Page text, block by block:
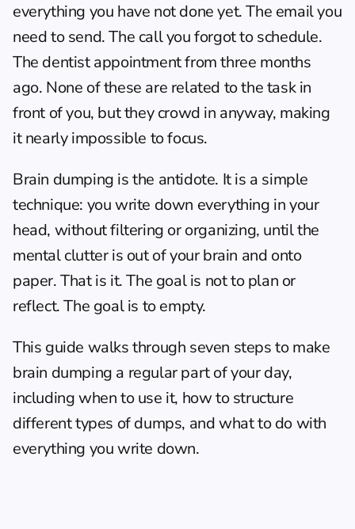
everything you have not done yet. The email you
need to send. The call you forgot to schedule.
The dentist appointment from three months
ago. None of these are related to the task in
front of you, but they crowd in anyway, making
it nearly impossible to focus.
Brain dumping is the antidote. It is a simple
technique: you write down everything in your
head, without filtering or organizing, until the
mental clutter is out of your brain and onto
paper. That is it. The goal is not to plan or
reflect. The goal is to empty.
This guide walks through seven steps to make
brain dumping a regular part of your day,
including when to use it, how to structure
different types of dumps, and what to do with
everything you write down.